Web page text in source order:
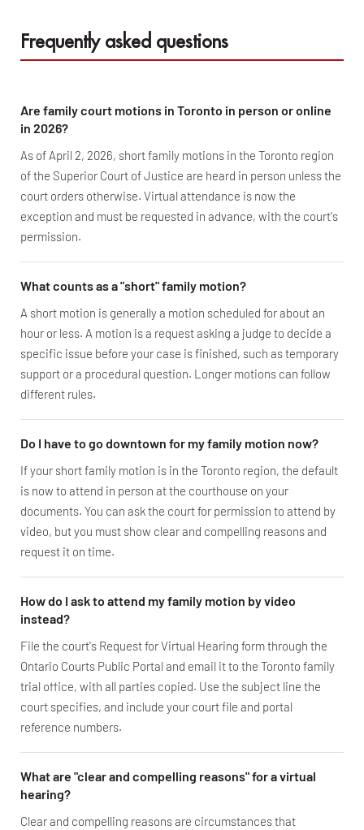
Frequently asked questions
Are family court motions in Toronto in person or online
in 2026?
As of April 2, 2026, short family motions in the Toronto region
of the Superior Court of Justice are heard in person unless the
court orders otherwise. Virtual attendance is now the
exception and must be requested in advance, with the court's
permission.
What counts as a "short" family motion?
A short motion is generally a motion scheduled for about an
hour or less. A motion is a request asking a judge to decide a
specific issue before your case is finished, such as temporary
support or a procedural question. Longer motions can follow
different rules.
Do I have to go downtown for my family motion now?
If your short family motion is in the Toronto region, the default
is now to attend in person at the courthouse on your
documents. You can ask the court for permission to attend by
video, but you must show clear and compelling reasons and
request it on time.
How do I ask to attend my family motion by video
instead?
File the court's Request for Virtual Hearing form through the
Ontario Courts Public Portal and email it to the Toronto family
trial office, with all parties copied. Use the subject line the
court specifies, and include your court file and portal
reference numbers.
What are "clear and compelling reasons" for a virtual
hearing?
Clear and compelling reasons are circumstances that